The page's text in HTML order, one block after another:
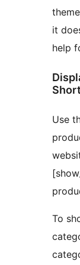
it
help
Use
To